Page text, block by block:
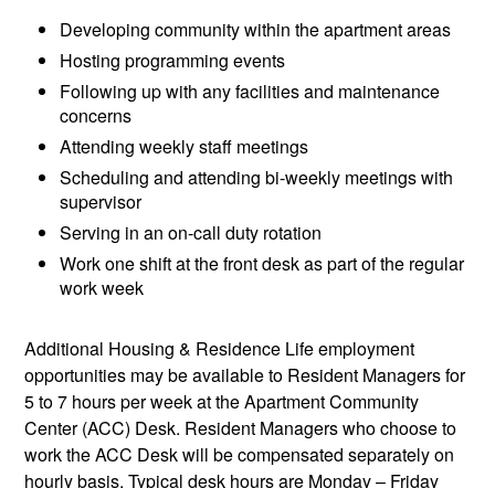
Developing community within the apartment areas
Hosting programming events
Following up with any facilities and maintenance
concerns
Attending weekly staff meetings
Scheduling and attending bi-weekly meetings with
supervisor
Serving in an on-call duty rotation
Work one shift at the front desk as part of the regular
work week
Additional Housing & Residence Life employment
opportunities may be available to Resident Managers for
5 to 7 hours per week at the Apartment Community
Center (ACC) Desk. Resident Managers who choose to
work the ACC Desk will be compensated separately on
hourly basis. Typical desk hours are Monday – Friday